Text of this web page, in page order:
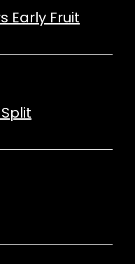
Early Fruit